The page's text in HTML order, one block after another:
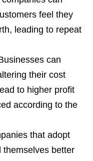
feel they
leading to repeat
can
their cost
to higher profit
according to the
that adopt
themselves better